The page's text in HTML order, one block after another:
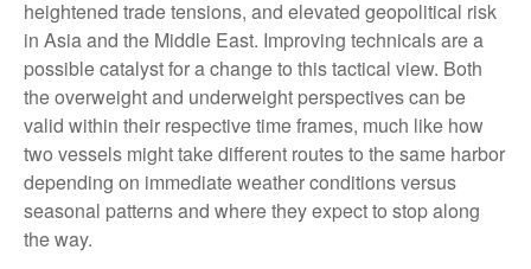
heightened trade tensions, and elevated geopolitical risk
in Asia and the Middle East. Improving technicals are a
possible catalyst for a change to this tactical view. Both
the overweight and underweight perspectives can be
valid within their respective time frames, much like how
two vessels might take different routes to the same harbor
depending on immediate weather conditions versus
seasonal patterns and where they expect to stop along
the way.